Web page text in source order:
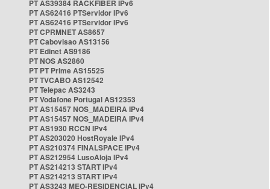
PT AS39384 RACKFIBER IPv6
PT AS62416 PTServidor IPv6
PT AS62416 PTServidor IPv6
PT CPRMNET AS8657
PT Cabovisao AS13156
PT Edinet AS9186
PT NOS AS2860
PT PT Prime AS15525
PT TVCABO AS12542
PT Telepac AS3243
PT Vodafone Portugal AS12353
PT AS15457 NOS_MADEIRA IPv4
PT AS15457 NOS_MADEIRA IPv4
PT AS1930 RCCN IPv4
PT AS203020 HostRoyale IPv4
PT AS210374 FINALSPACE IPv4
PT AS212954 LusoAloja IPv4
PT AS214213 START IPv4
PT AS214213 START IPv4
PT AS3243 MEO-RESIDENCIAL IPv4